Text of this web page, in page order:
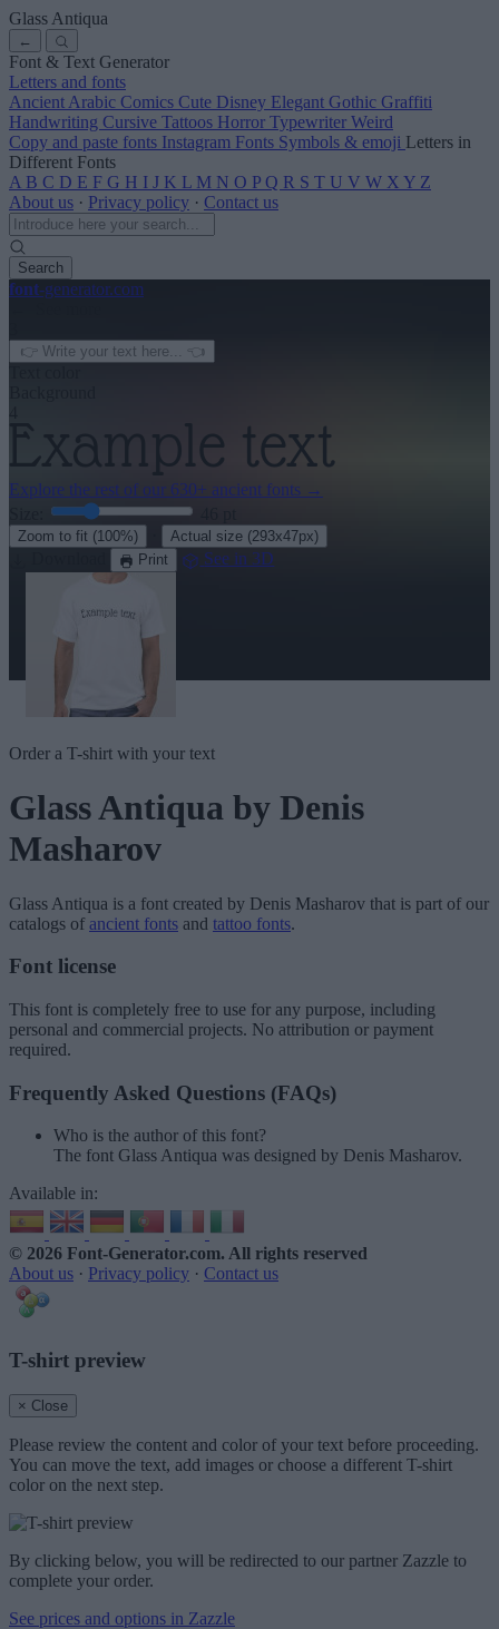
Glass Antiqua
←
Font & Text Generator
Letters and fonts
Ancient Arabic Comics Cute Disney Elegant Gothic Graffiti
Handwriting Cursive Tattoos Horror Typewriter Weird
Copy and paste fonts Instagram Fonts Symbols & emoji Letters in
Different Fonts
A B C D E F G H I J K L M N O P Q R S T U V W X Y Z
About us · Privacy policy · Contact us
Search
font-generator.com
Explore the rest of our 630+ ancient fonts →
Zoom to fit (100%) Actual size (293x47px)
Print See in 3D
Order a T-shirt with your text
Glass Antiqua by Denis
Masharov
Glass Antiqua is a font created by Denis Masharov that is part of our
catalogs of ancient fonts and tattoo fonts.
Font license
This font is completely free to use for any purpose, including
personal and commercial projects. No attribution or payment
required.
Frequently Asked Questions (FAQs)
Who is the author of this font?
The font Glass Antiqua was designed by Denis Masharov.
Available in:
© 2026 Font-Generator.com. All rights reserved
About us · Privacy policy · Contact us
T-shirt preview
× Close
Please review the content and color of your text before proceeding.
You can move the text, add images or choose a different T-shirt
color on the next step.
By clicking below, you will be redirected to our partner Zazzle to
complete your order.
See prices and options in Zazzle